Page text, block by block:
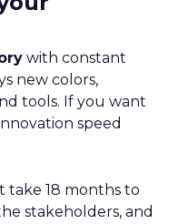
with constant
new colors,
tools. If you want
speed
take 18 months to
stakeholders, and